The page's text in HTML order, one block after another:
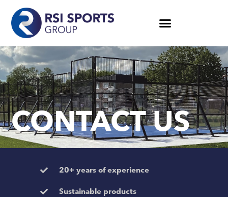
CONTACT US
20+ years of experience
Sustainable products